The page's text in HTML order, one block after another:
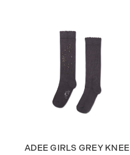
ADEE GIRLS GREY KNEE